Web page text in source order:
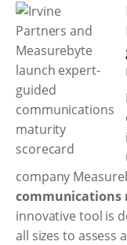
company
communications
innovative tool is
all sizes to assess